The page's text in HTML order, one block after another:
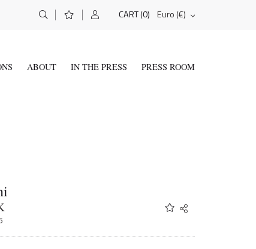
CART(0) Euro (€)
ABOUT IN THE PRESS PRESS ROOM
Share
Twitter